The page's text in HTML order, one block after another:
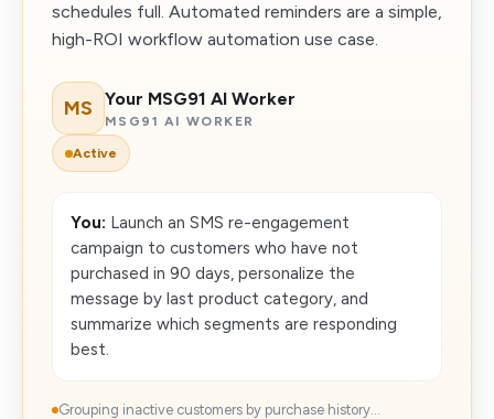
schedules full. Automated reminders are a simple,
high-ROI workflow automation use case.
MS Your MSG91 AI Worker
MSG91 AI WORKER
Active
You: Launch an SMS re-engagement
campaign to customers who have not
purchased in 90 days, personalize the
message by last product category, and
summarize which segments are responding
best.
Grouping inactive customers by purchase history...